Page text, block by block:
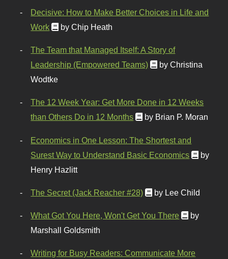
Decisive: How to Make Better Choices in Life and
Work
by Chip Heath
The Team that Managed Itself: A Story of
Leadership (Empowered Teams)
by Christina
Wodtke
The 12 Week Year: Get More Done in 12 Weeks
than Others Do in 12 Months
by Brian P. Moran
Economics in One Lesson: The Shortest and
Surest Way to Understand Basic Economics
by
Henry Hazlitt
The Secret (Jack Reacher #28) by Lee Child
What Got You Here, Won't Get You There
by
Marshall Goldsmith
Writing for Busy Readers: Communicate More